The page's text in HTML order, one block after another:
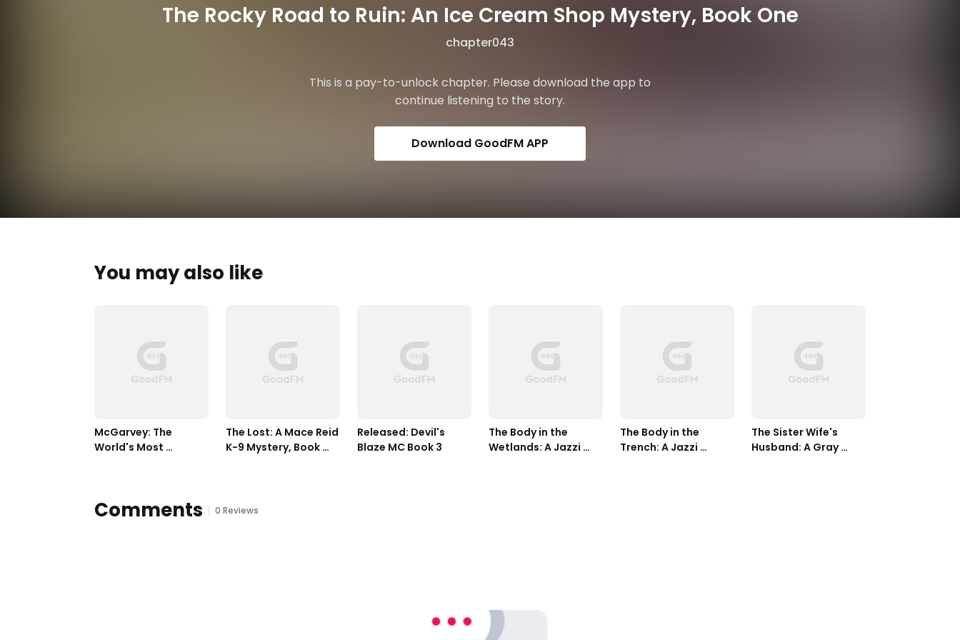
The Rocky Road to Ruin: An Ice Cream Shop Mystery, Book One
chapter043
This is a pay-to-unlock chapter. Please download the app to
continue listening to the story.
Download GoodFM APP
You may also like
McGarvey: The
World's Most
The Lost: A Mace Reid
K-9 Mystery, Book
Released: Devil's
Blaze MC Book 3
The Body in the
Wetlands: A Jazzi
The Body in the
Trench: A Jazzi
The Sister Wife's
Husband: A Gray
Comments 0 Reviews